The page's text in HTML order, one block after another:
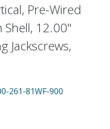
Pre-Wired
12.00"
Jackscrews,
261-81WF-900